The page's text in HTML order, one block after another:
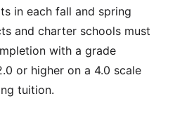
in each fall and spring
and charter schools must
with a grade
or higher on a 4.0 scale
tuition.